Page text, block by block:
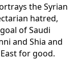
the Syrian
hatred,
of Saudi
and Shia and
for good.